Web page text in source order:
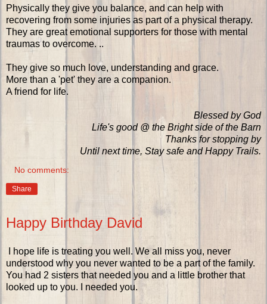
Physically they give you balance, and can help with
recovering from some injuries as part of a physical therapy.
They are great emotional supporters for those with mental
traumas to overcome. ..
They give so much love, understanding and grace.
More than a 'pet' they are a companion.
A friend for life.
Blessed by God
Life's good @ the Bright side of the Barn
Thanks for stopping by
Until next time, Stay safe and Happy Trails.
No comments:
Share
Happy Birthday David
I hope life is treating you well. We all miss you, never
understood why you never wanted to be a part of the family.
You had 2 sisters that needed you and a little brother that
looked up to you. I needed you.